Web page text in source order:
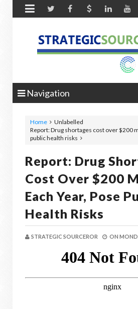

Navigation
Home
Unlabelled
Report: Drug shortages cost over $200
public health risks
Report: Drug
Cost Over $200
Each Year, Pose
Health Risks
STRATEGIC SOURCEROR ON